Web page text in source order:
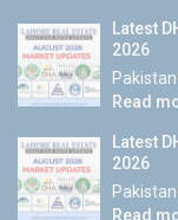
Latest
2026
Read
Latest
2026
Read